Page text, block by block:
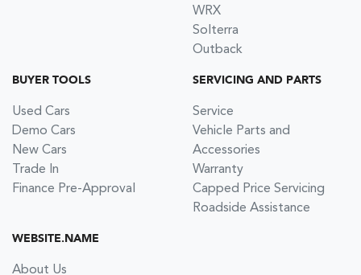
WRX
Solterra
Outback
BUYER TOOLS
Used Cars
Demo Cars
New Cars
Trade In
Finance Pre-Approval
SERVICING AND PARTS
Service
Vehicle Parts and
Accessories
Warranty
Capped Price Servicing
Roadside Assistance
WEBSITE.NAME
About Us